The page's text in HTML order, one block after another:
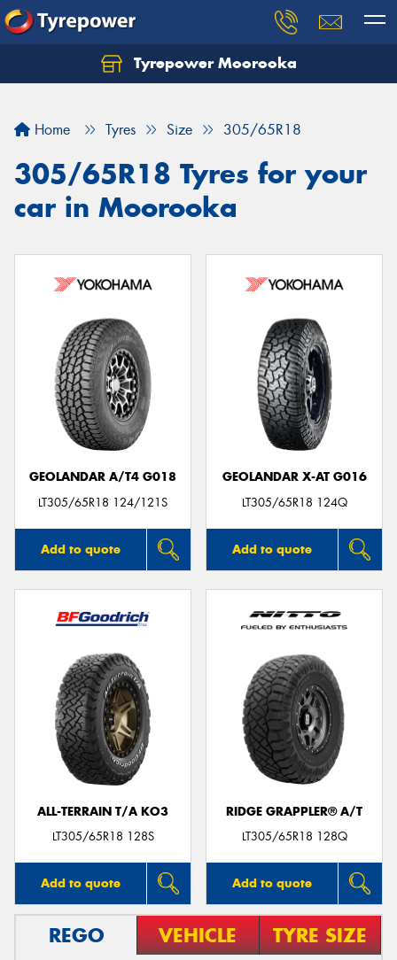
Tyrepower Moorooka
Home Tyres Size 305/65R18
305/65R18 Tyres for your
car in Moorooka
GEOLANDAR A/T4 G018
LT305/65R18 124/121S
Add to quote
GEOLANDAR X-AT G016
LT305/65R18 124Q
Add to quote
ALL-TERRAIN T/A KO3
LT305/65R18 128S
Add to quote
RIDGE GRAPPLER® A/T
LT305/65R18 128Q
Add to quote
REGO VEHICLE TYRE SIZE